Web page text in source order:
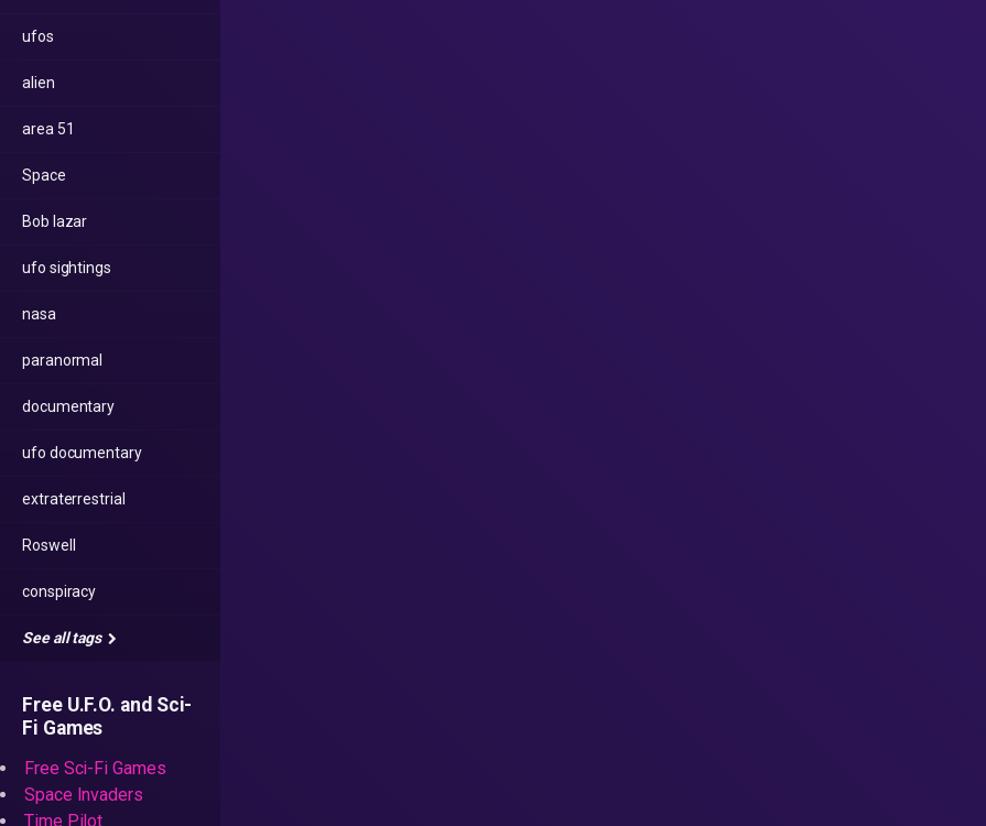
ufos
alien
area 51
Space
Bob lazar
ufo sightings
nasa
paranormal
documentary
ufo documentary
extraterrestrial
Roswell
conspiracy
See all tags
Free U.F.O. and Sci-
Fi Games
Free Sci-Fi Games
Space Invaders
Time Pilot